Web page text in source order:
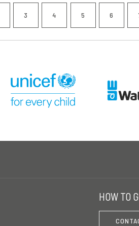
PAGE
3
PAGE
4
PAGE
5
PAGE
6
HOW TO